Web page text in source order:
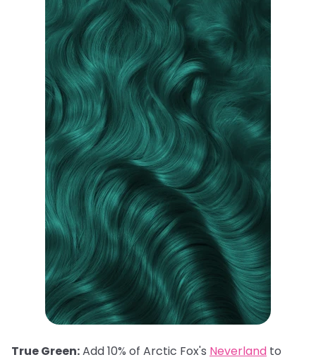
True Green:Add 10% of Arctic Fox's Neverland to